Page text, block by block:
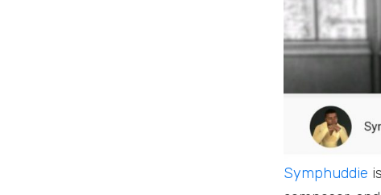
Symphuddie